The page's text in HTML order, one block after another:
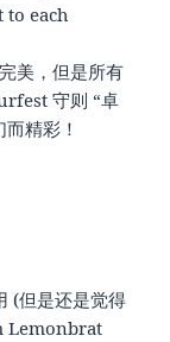
to each
美，但是所有
守则 “卓
精彩！
(但是还是觉得
Lemonbrat